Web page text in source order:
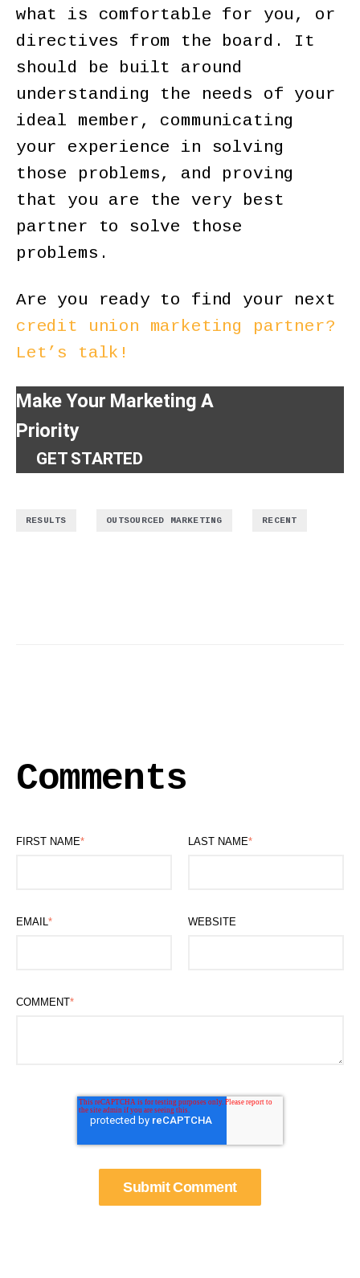
what is comfortable for you, or
directives from the board. It
should be built around
understanding the needs of your
ideal member, communicating
your experience in solving
those problems, and proving
that you are the very best
partner to solve those
problems.
Are you ready to find your next
credit union marketing partner?
Let’s talk!
Make Your Marketing A
Priority
GET STARTED
RESULTS OUTSOURCED MARKETING RECENT
Comments
FIRST NAME* LAST NAME*
EMAIL * WEBSITE
COMMENT*